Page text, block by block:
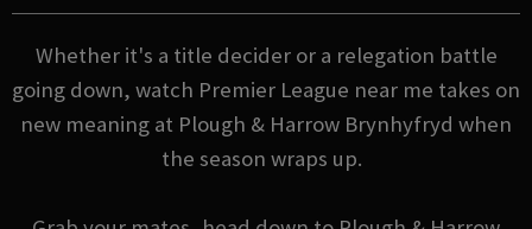
Whether it's a title decider or a relegation battle
going down, watch Premier League near me takes on
new meaning at Plough & Harrow Brynhyfryd when
the season wraps up.